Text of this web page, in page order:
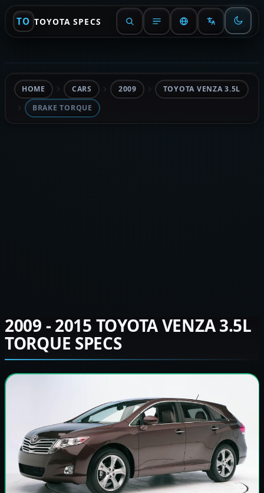
TO TOYOTA SPECS
HOME CARS 2009
TOYOTA VENZA 3.5L
BRAKE TORQUE
2009 - 2015 TOYOTA VENZA 3.5L
TORQUE SPECS